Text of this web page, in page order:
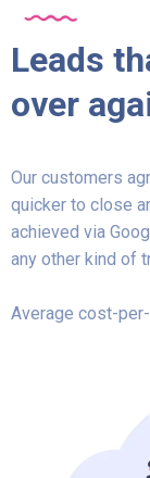
Leads
over
Our customers
quicker to close
achieved via
any other kind of
Average cost-